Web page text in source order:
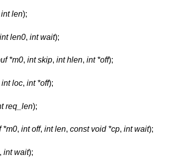
int len);
int len0, int wait);
*m0, int skip, int hlen, int *off);
int loc, int *off);
req_len);
*m0, int off, int len, const void *cp, int wait);
int wait);